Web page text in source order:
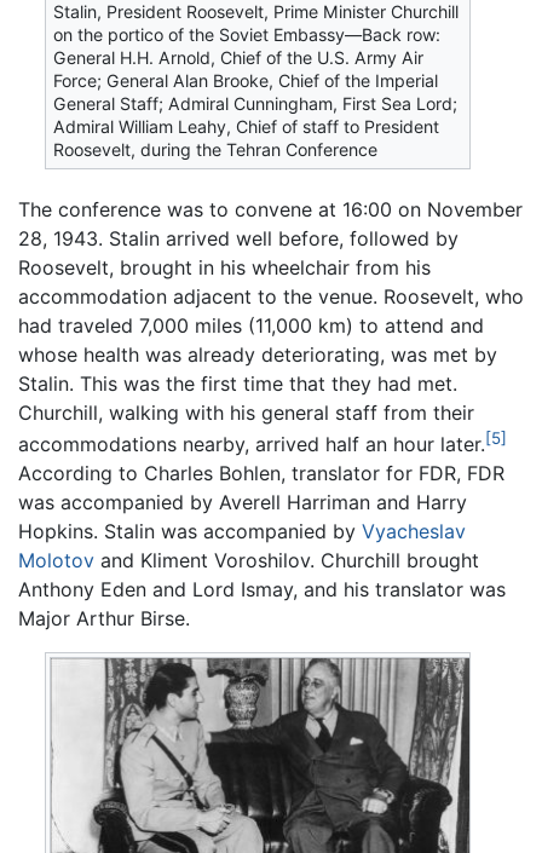
Stalin, President Roosevelt, Prime Minister Churchill
on the portico of the Soviet Embassy—Back row:
General H.H. Arnold, Chief of the U.S. Army Air
Force; General Alan Brooke, Chief of the Imperial
General Staff; Admiral Cunningham, First Sea Lord;
Admiral William Leahy, Chief of staff to President
Roosevelt, during the Tehran Conference
The conference was to convene at 16:00 on November
28, 1943. Stalin arrived well before, followed by
Roosevelt, brought in his wheelchair from his
accommodation adjacent to the venue. Roosevelt, who
had traveled 7,000 miles (11,000 km) to attend and
whose health was already deteriorating, was met by
Stalin. This was the first time that they had met.
Churchill, walking with his general staff from their
accommodations nearby, arrived half an hour later.[5]
According to Charles Bohlen, translator for FDR, FDR
was accompanied by Averell Harriman and Harry
Hopkins. Stalin was accompanied by Vyacheslav
Molotov and Kliment Voroshilov. Churchill brought
Anthony Eden and Lord Ismay, and his translator was
Major Arthur Birse.